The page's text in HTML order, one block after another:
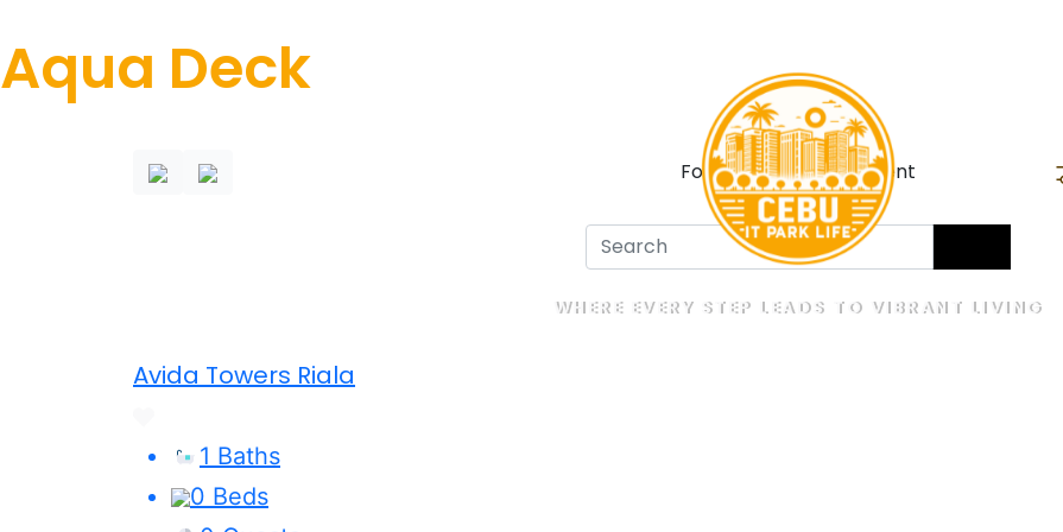
WHERE EVERY STEP LEADS TO VIBRANT LIVING
Aqua Deck
For Sale For Rent
Avida Towers Riala
1 Baths
0 Beds